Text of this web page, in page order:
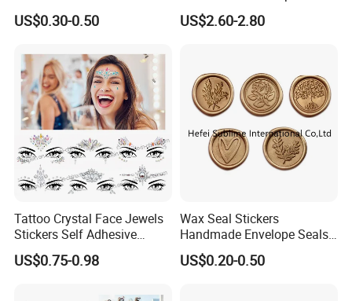
Why Temporary tattoo stickers from us?
1) Raw Material:The material of emporary tattoo stickers eco
frinedly.And can pass EN71, SGS...
2) New design:We have our design team, can do artwork for
customers.
3) Quality Team:All of our goods are inspected by our QC before
4) Price:Factory direct sale, low price with good quality.
5) We provide each customer 1 to 1 service, no mistake & repeat
communication to waste time.
US$0.30-0.50
Transfer Stickers
US$2.60-2.80
Tattoo Crystal Face Jewels
Stickers Self Adhesive
Rhinestone Body Face
Gems Sticker
US$0.75-0.98
Wax Seal Stickers
Handmade Envelope Seals
Self Adhesive for Wedding
Party Invitation
US$0.20-0.50